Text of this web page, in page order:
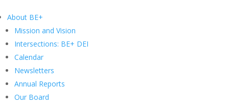
About BE+
Mission and Vision
Intersections: BE+ DEI
Calendar
Newsletters
Annual Reports
Our Board